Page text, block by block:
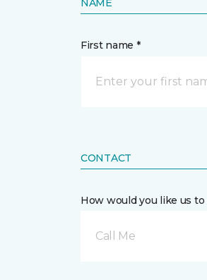
NAME
First name *
CONTACT
How would you like us
Call Me